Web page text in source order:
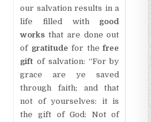
our salvation results in a
life filled with good
works that are done out
of gratitude for thefree
gift of salvation: “For by
grace are ye saved
through faith; and that
not of yourselves: it is
the gift of God: Not of